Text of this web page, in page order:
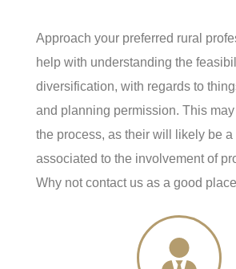
Approach your preferred rural
help with understanding the
diversification, with regards to
and planning permission. This
the process, as their will likely be a
associated to the involvement of
Why not contact us as a good